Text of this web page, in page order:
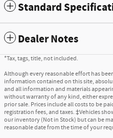
Standard
Dealer Notes
*Tax, tags, title, not included.
Although every reasonable effort has
information contained on this site,
and all information and materials
without warranty of any kind, either
prior sale. Prices include all costs to be
registration fees, and taxes. ‡Vehicles
our inventory (Not in Stock) but can be
reasonable date from the time of your